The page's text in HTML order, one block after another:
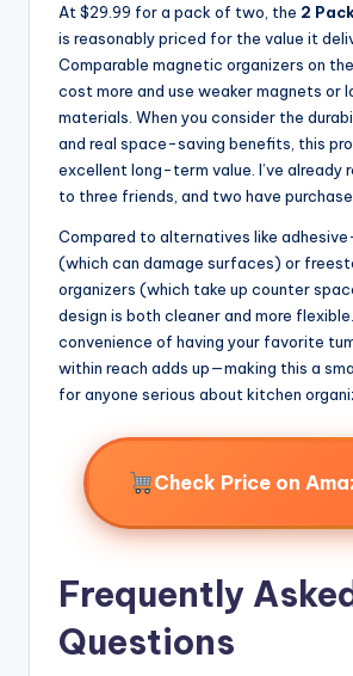
At $29.99 for a pack of two, the 2
is reasonably priced for the value it
Comparable magnetic organizers on
cost more and use weaker magnets or
materials. When you consider the
and real space-saving benefits, this
excellent long-term value. I’ve already
to three friends, and two have
Compared to alternatives like
(which can damage surfaces) or
organizers (which take up counter
design is both cleaner and more
convenience of having your favorite
within reach adds up—making this a
for anyone serious about kitchen
Check Price on
Frequently
Questions